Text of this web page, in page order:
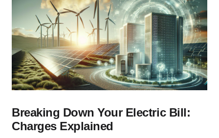
Breaking Down Your Electric Bill:
Charges Explained